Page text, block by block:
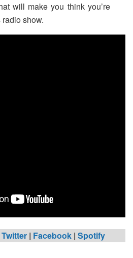
will make you think you’re
radio show.
Twitter | Facebook | Spotify